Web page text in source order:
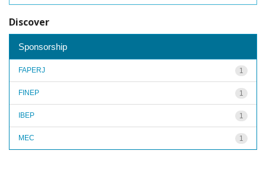
Discover
Sponsorship
1
FAPERJ
1
FINEP
1
IBEP
1
MEC